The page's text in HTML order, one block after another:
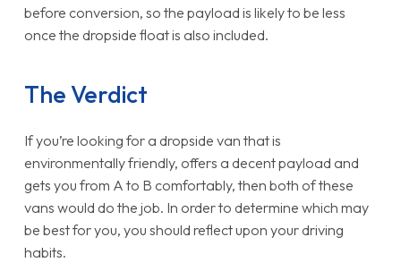
before conversion, so the payload is likely to be less
once the dropside float is also included.
The Verdict
If you’re looking for a dropside van that is
environmentally friendly, offers a decent payload and
gets you from A to B comfortably, then both of these
vans would do the job. In order to determine which may
be best for you, you should reflect upon your driving
habits.